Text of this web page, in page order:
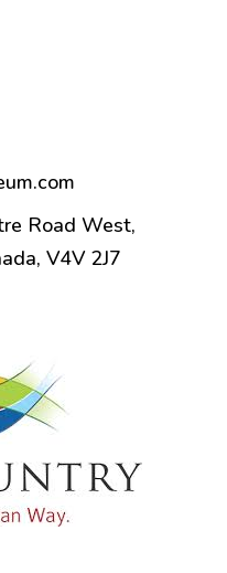
Road West,
V4V 2J7